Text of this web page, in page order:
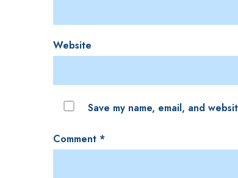
Website
Save my name, email, and
Comment *